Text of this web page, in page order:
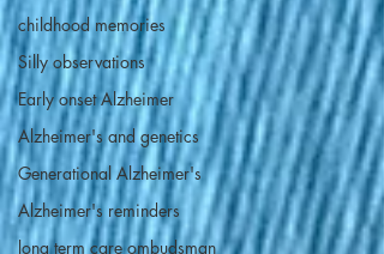
childhood memories
Silly observations
Early onset Alzheimer
Alzheimer's and genetics
Generational Alzheimer's
Alzheimer's reminders
long term care ombudsman